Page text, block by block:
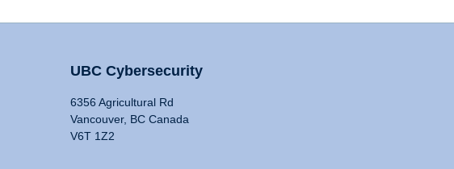
UBC Cybersecurity
6356 Agricultural Rd
Vancouver, BC Canada
V6T 1Z2